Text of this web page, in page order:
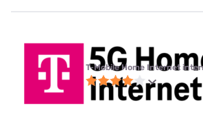
T-Mobile Home Internet